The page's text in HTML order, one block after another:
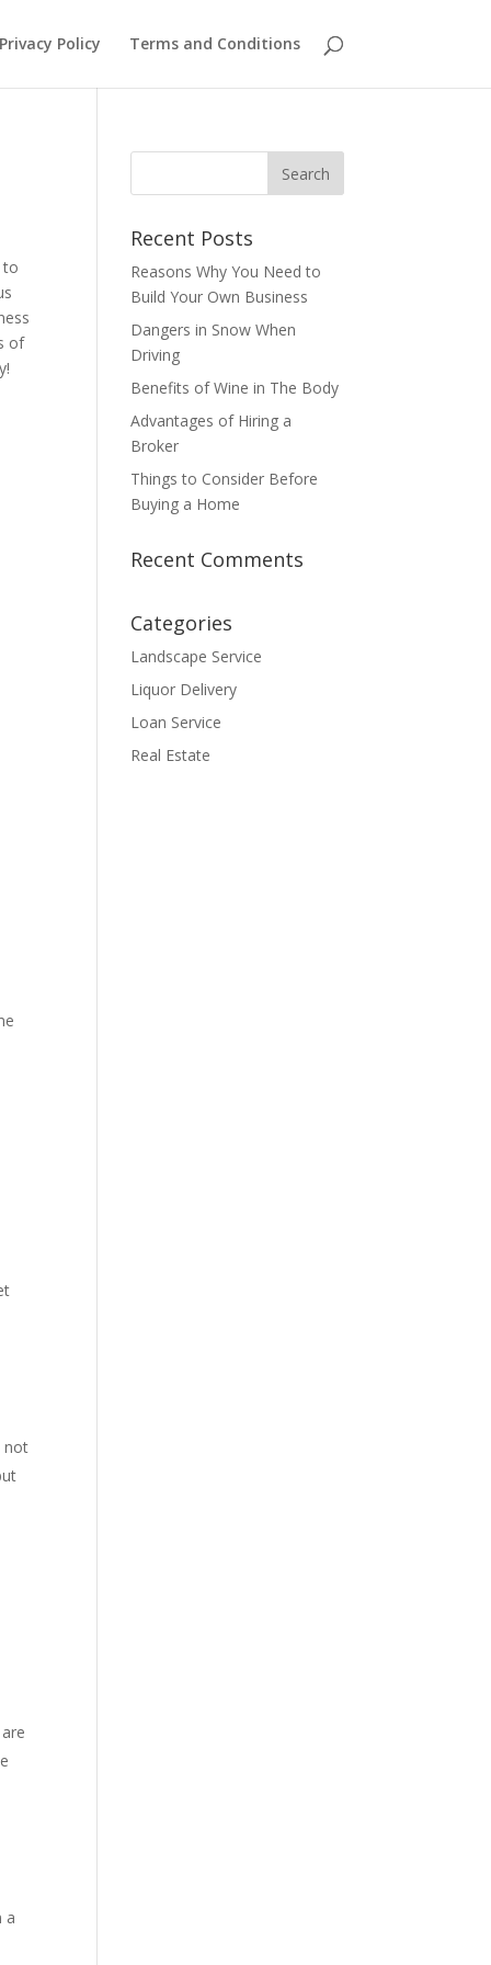
Privacy Policy Terms and Conditions
to
of
not
a
Recent Posts
Reasons Why You Need to
Build Your Own Business
Dangers in Snow When
Driving
Benefits of Wine in The Body
Advantages of Hiring a
Broker
Things to Consider Before
Buying a Home
Recent Comments
Categories
Landscape Service
Liquor Delivery
Loan Service
Real Estate